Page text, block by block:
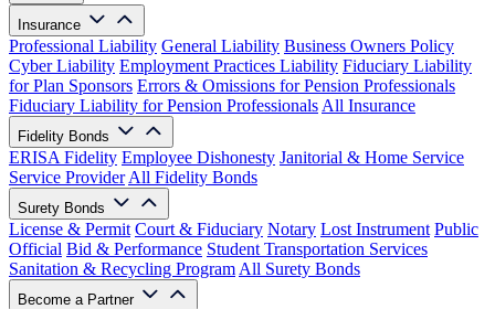
Insurance
Professional Liability General Liability Business Owners Policy
Cyber Liability Employment Practices Liability Fiduciary Liability
for Plan Sponsors Errors & Omissions for Pension Professionals
Fiduciary Liability for Pension Professionals All Insurance
Fidelity Bonds
ERISA Fidelity Employee Dishonesty Janitorial & Home Service
Service Provider All Fidelity Bonds
Surety Bonds
License & Permit Court & Fiduciary Notary Lost Instrument Public
Official Bid & Performance Student Transportation Services
Sanitation & Recycling Program All Surety Bonds
Become a Partner